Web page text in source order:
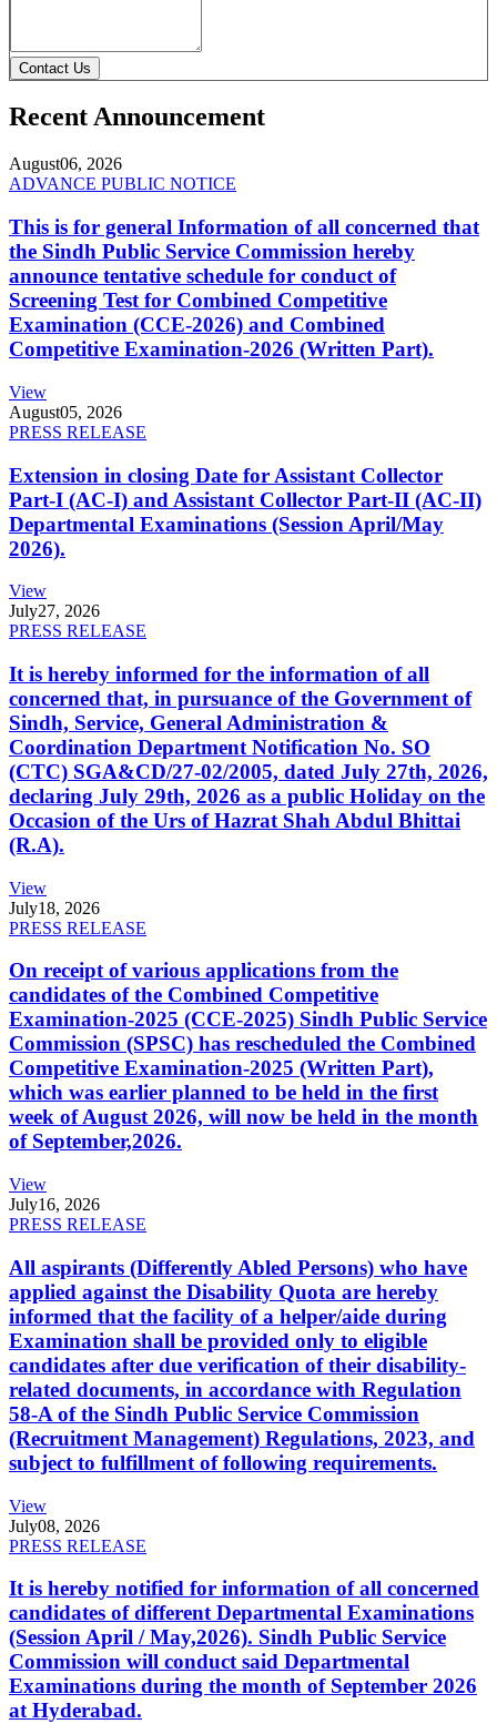
Contact Us
Recent Announcement
August06, 2026
ADVANCE PUBLIC NOTICE
This is for general Information of all concerned that
the Sindh Public Service Commission hereby
announce tentative schedule for conduct of
Screening Test for Combined Competitive
Examination (CCE-2026) and Combined
Competitive Examination-2026 (Written Part).
View
August05, 2026
PRESS RELEASE
Extension in closing Date for Assistant Collector
Part-I (AC-I) and Assistant Collector Part-II (AC-II)
Departmental Examinations (Session April/May
2026).
View
July27, 2026
PRESS RELEASE
It is hereby informed for the information of all
concerned that, in pursuance of the Government of
Sindh, Service, General Administration &
Coordination Department Notification No. SO
(CTC) SGA&CD/27-02/2005, dated July 27th, 2026,
declaring July 29th, 2026 as a public Holiday on the
Occasion of the Urs of Hazrat Shah Abdul Bhittai
(R.A).
View
July18, 2026
PRESS RELEASE
On receipt of various applications from the
candidates of the Combined Competitive
Examination-2025 (CCE-2025) Sindh Public Service
Commission (SPSC) has rescheduled the Combined
Competitive Examination-2025 (Written Part),
which was earlier planned to be held in the first
week of August 2026, will now be held in the month
of September,2026.
View
July16, 2026
PRESS RELEASE
All aspirants (Differently Abled Persons) who have
applied against the Disability Quota are hereby
informed that the facility of a helper/aide during
Examination shall be provided only to eligible
candidates after due verification of their disability-
related documents, in accordance with Regulation
58-A of the Sindh Public Service Commission
(Recruitment Management) Regulations, 2023, and
subject to fulfillment of following requirements.
View
July08, 2026
PRESS RELEASE
It is hereby notified for information of all concerned
candidates of different Departmental Examinations
(Session April / May,2026). Sindh Public Service
Commission will conduct said Departmental
Examinations during the month of September 2026
at Hyderabad.